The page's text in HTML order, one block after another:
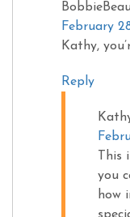
February
Kathy,
Reply
This
you
how